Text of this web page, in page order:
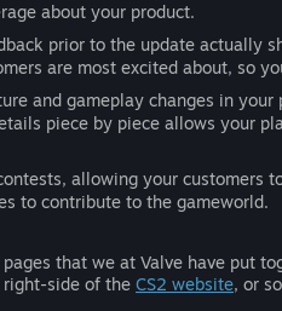
about your product.
prior to the update actually
are most excited about, so
and gameplay changes in
piece by piece allows your
allowing your customers
to contribute to the gameworld.
that we at Valve have put
right-side of the CS2 website, or